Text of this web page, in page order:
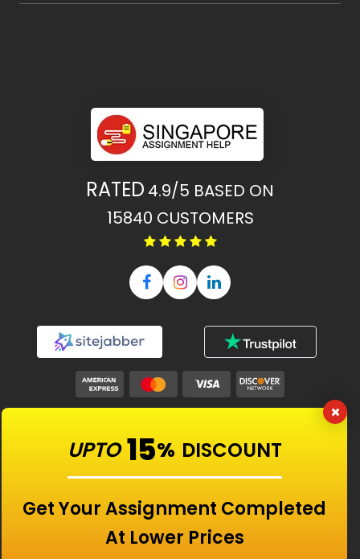
UPTO 15% DISCOUNT
Get Your Assignment Completed
At Lower Prices
RATED 4.9/5 BASED ON
15840 CUSTOMERS